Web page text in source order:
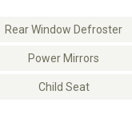
Rear Window Defroster
Power Mirrors
Child Seat